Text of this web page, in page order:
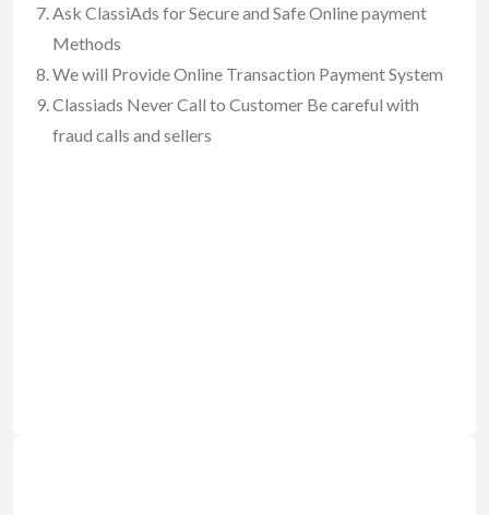
Ask ClassiAds for Secure and Safe Online payment
Methods
We will Provide Online Transaction Payment System
Classiads Never Call to Customer Be careful with
fraud calls and sellers